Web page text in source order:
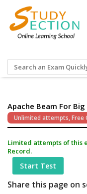
Apache Beam For
Unlimited attempts, Free
Limited attempts of this
Record.
Start Test
Share this page on